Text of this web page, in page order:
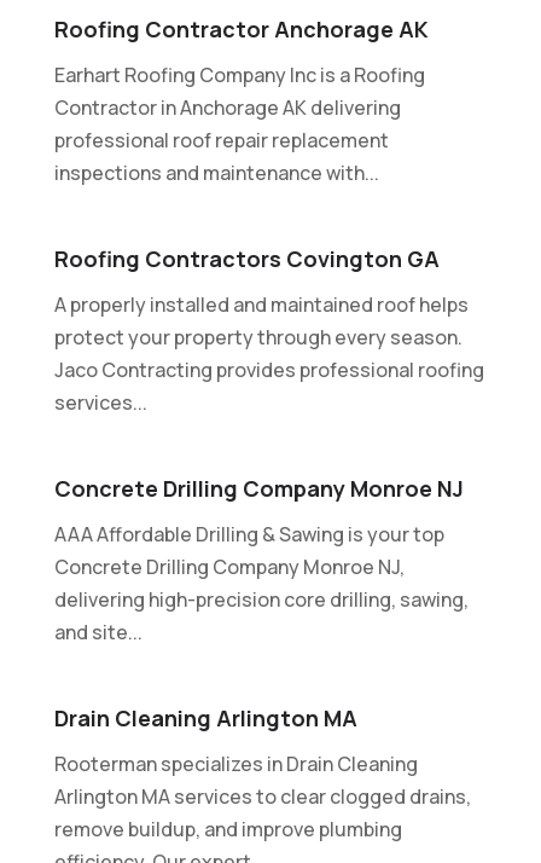
Roofing Contractor Anchorage AK
Earhart Roofing Company Inc is a Roofing
Contractor in Anchorage AK delivering
professional roof repair replacement
inspections and maintenance with...
Roofing Contractors Covington GA
A properly installed and maintained roof helps
protect your property through every season.
Jaco Contracting provides professional roofing
services...
Concrete Drilling Company Monroe NJ
AAA Affordable Drilling & Sawing is your top
Concrete Drilling Company Monroe NJ,
delivering high-precision core drilling, sawing,
and site...
Drain Cleaning Arlington MA
Rooterman specializes in Drain Cleaning
Arlington MA services to clear clogged drains,
remove buildup, and improve plumbing